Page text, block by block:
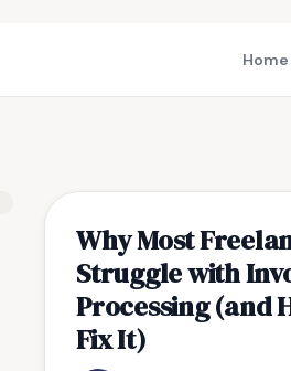
Home
Why Most
Struggle with
Processing (and
Fix It)